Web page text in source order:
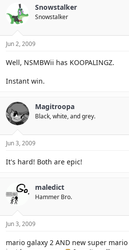
Snowstalker
Snowstalker
Jun 2, 2009
Well, NSMBWii has KOOPALINGZ.
Instant win.
Magitroopa
Black, white, and grey.
Jun 3, 2009
It's hard! Both are epic!
maledict
Hammer Bro.
Jun 3, 2009
mario galaxy 2 AND new super